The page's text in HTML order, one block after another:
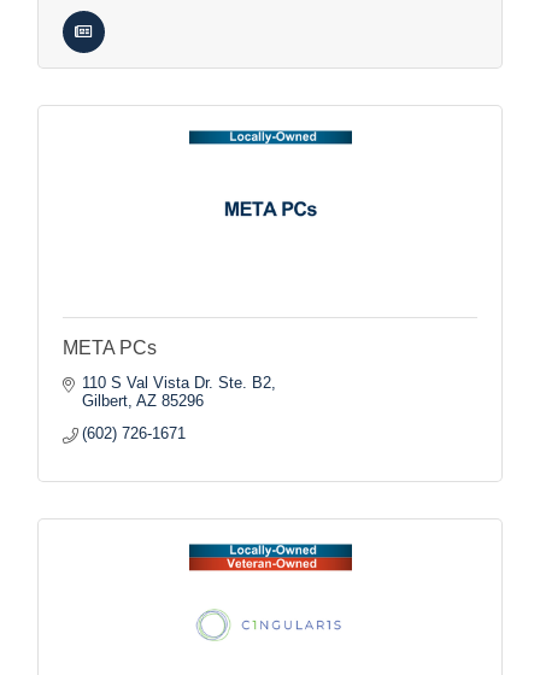
META PCs
110 S Val Vista Dr. Ste. B2
Gilbert AZ 85296
(602) 726-1671